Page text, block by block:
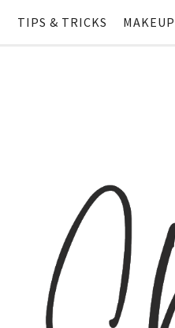
TIPS & TRICKS MAKEUP